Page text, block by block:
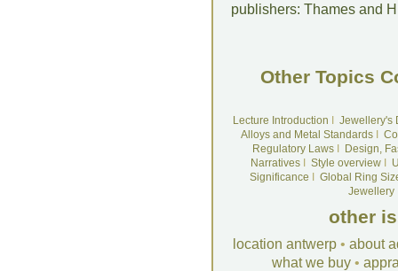
publishers: Thames and
Other Topics
Lecture Introduction
Jewellery's
Alloys and Metal Standards
Regulatory LawsI
Design,
NarrativesI Style overviewI
Significance
Global Ring
Jewellery
other
location antwerp • about
what we buy •